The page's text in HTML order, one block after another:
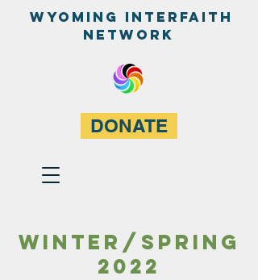
WyominG InterfaitH
network
DONATE
Winter/spring
2022